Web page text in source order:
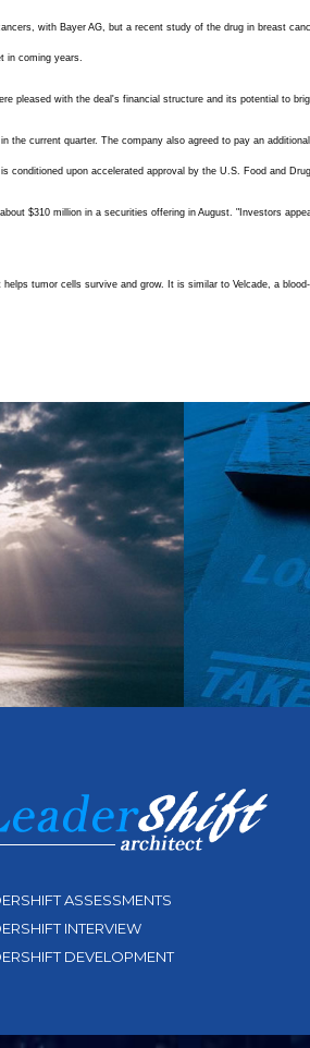
with Bayer AG, but a recent study of the drug in breast
in coming years.
pleased with the deal's financial structure and its potential to
current quarter. The company also agreed to pay an
upon accelerated approval by the U.S. Food and
$310 million in a securities offering in August. "Investors
tumor cells survive and grow. It is similar to Velcade, a
ASSESSMENTS
INTERVIEW
DEVELOPMENT